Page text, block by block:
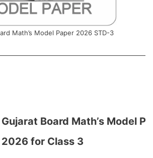
Math’s Model Paper 2026 STD-3
Gujarat Board Math’s Model
2026 for Class 3